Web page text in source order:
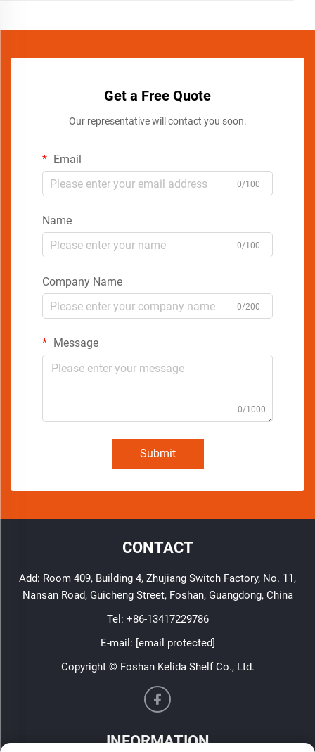
Get a Free Quote
Our representative will contact you soon.
Email
0/100
Name
0/100
Company Name
0/200
Message
0/1000
Submit
CONTACT
Add: Room 409, Building 4, Zhujiang Switch Factory, No. 11,
Nansan Road, Guicheng Street, Foshan, Guangdong, China
Tel: +86-13417229786
E-mail: [email protected]
Copyright © Foshan Kelida Shelf Co., Ltd.
INFORMATION